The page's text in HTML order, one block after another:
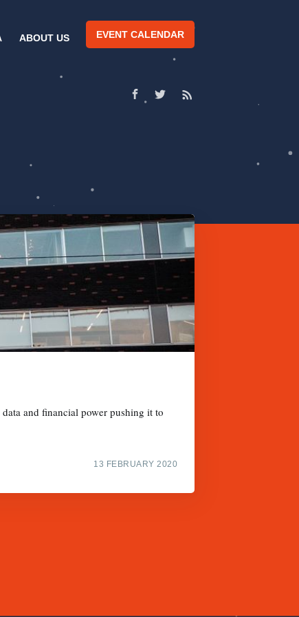
ABOUT US EVENT CALENDAR
and financial power pushing it to
13 FEBRUARY 2020